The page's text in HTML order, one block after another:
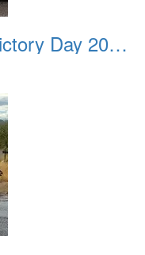
Yavapai Nation Orme Victory Day 20231118 044